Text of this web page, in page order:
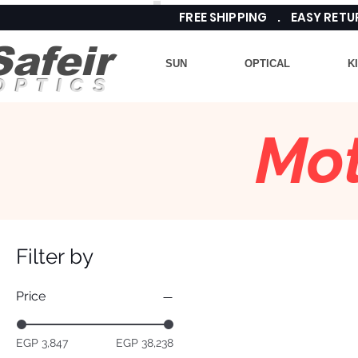
FREE SHIPPING . EASY
SUN OPTICAL
Filter by
Price
EGP 3,847 EGP 38,238